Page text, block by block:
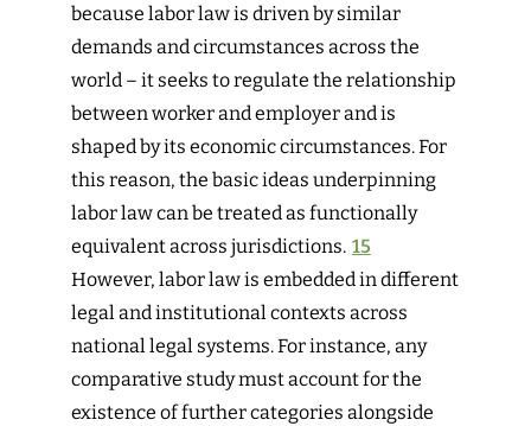
because labor law is driven by similar
demands and circumstances across the
world – it seeks to regulate the relationship
between worker and employer and is
shaped by its economic circumstances. For
this reason, the basic ideas underpinning
labor law can be treated as functionally
equivalent across jurisdictions. 15
However, labor law is embedded in different
legal and institutional contexts across
national legal systems. For instance, any
comparative study must account for the
existence of further categories alongside